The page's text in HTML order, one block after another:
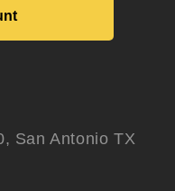
San Antonio TX